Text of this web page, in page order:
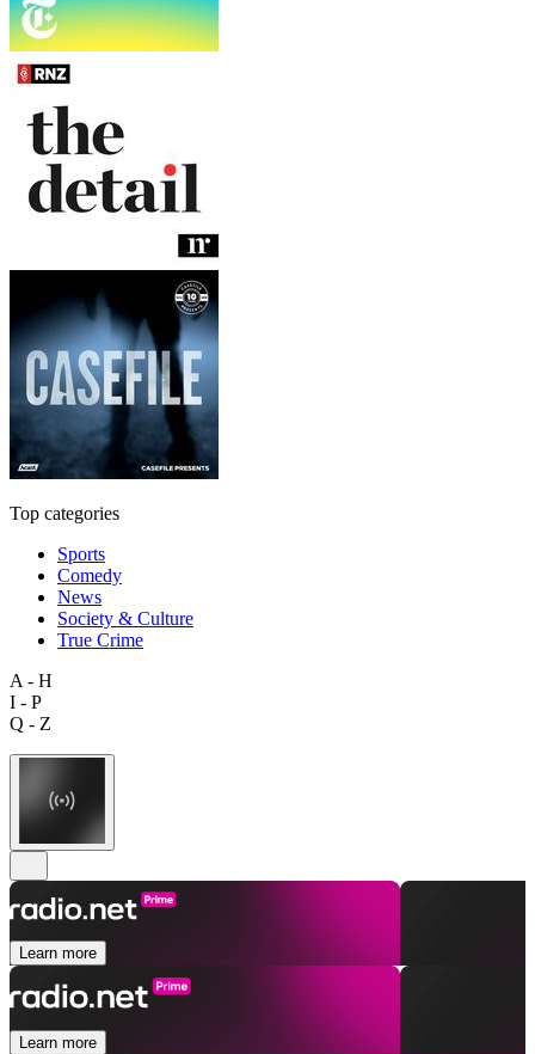
Top categories
Sports
Comedy
News
Society & Culture
True Crime
A - H
I - P
Q - Z
Learn more
Learn more